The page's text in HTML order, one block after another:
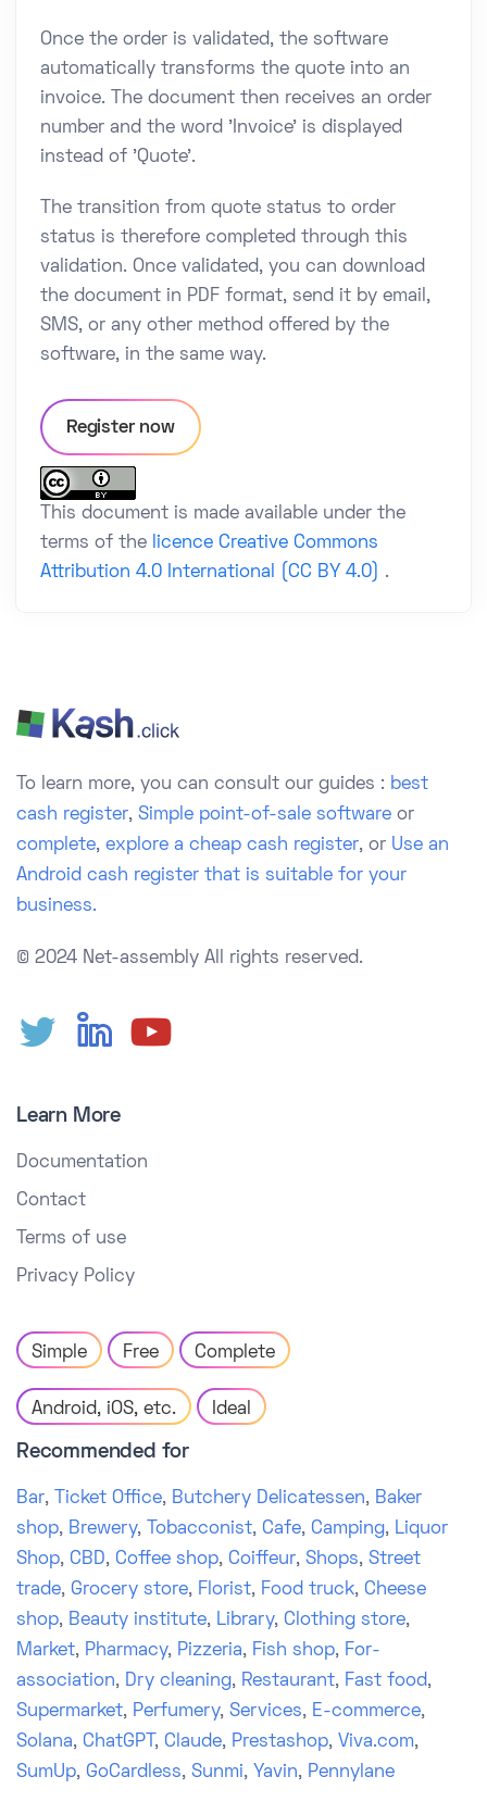
Once the order is validated, the software
automatically transforms the quote into an
invoice. The document then receives an order
number and the word 'Invoice' is displayed
instead of 'Quote'.
The transition from quote status to order
status is therefore completed through this
validation. Once validated, you can download
the document in PDF format, send it by email,
SMS, or any other method offered by the
software, in the same way.
Register now
This document is made available under the
terms of the
licence Creative Commons
Attribution 4.0 International (CC BY 4.0) .
To learn more, you can consult our guides : best
cash register, Simple point-of-sale software or
complete, explore a cheap cash register, or Use an
Android cash register that is suitable for your
business.
© 2024 Net-assembly All rights reserved.
Learn More
Documentation
Contact
Terms of use
Privacy Policy
Simple Free Complete
Android, iOS, etc. Ideal
Recommended for
Bar, Ticket Office, Butchery Delicatessen, Baker
shop, Brewery, Tobacconist, Cafe, Camping, Liquor
Shop, CBD, Coffee shop, Coiffeur, Shops, Street
trade, Grocery store, Florist, Food truck, Cheese
shop, Beauty institute, Library, Clothing store,
Market, Pharmacy, Pizzeria, Fish shop, For-
association, Dry cleaning, Restaurant, Fast food,
Supermarket, Perfumery, Services, E-commerce,
Solana, ChatGPT , Claude, Prestashop, Viva.com,
SumUp, GoCardless, Sunmi, Yavin, Pennylane